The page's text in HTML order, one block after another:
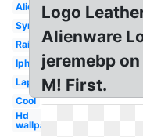
Alien
Symbol
Rainbow
Iphone
Laptop
Cool
Hd
wallpaper
Logo
Alienware
jeremebp
M! First.